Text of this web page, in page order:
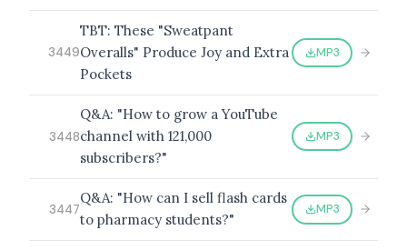
3449
TBT: These "Sweatpant
Overalls" Produce Joy and Extra
Pockets
MP3
3448
Q&A: "How to grow a YouTube
channel with 121,000
subscribers?"
MP3
3447
Q&A: "How can I sell flash cards
to pharmacy students?"
MP3